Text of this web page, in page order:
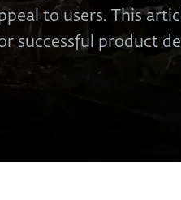
to users. This
successful product